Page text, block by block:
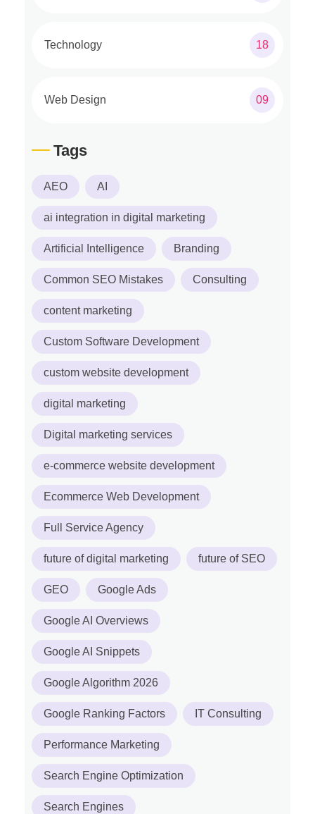
Technology 18
Web Design 09
Tags
AEO AI
ai integration in digital marketing
Artificial Intelligence Branding
Common SEO Mistakes Consulting
content marketing
Custom Software Development
custom website development
digital marketing
Digital marketing services
e-commerce website development
Ecommerce Web Development
Full Service Agency
future of digital marketing future of SEO
GEO Google Ads
Google AI Overviews
Google AI Snippets
Google Algorithm 2026
Google Ranking Factors IT Consulting
Performance Marketing
Search Engine Optimization
Search Engines